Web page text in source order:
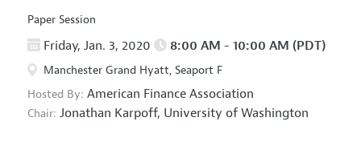
Paper Session
Friday, Jan. 3, 2020 8:00 AM - 10:00 AM (PDT)
Manchester Grand Hyatt, Seaport F
Hosted By: American Finance Association
Chair: Jonathan Karpoff, University of Washington